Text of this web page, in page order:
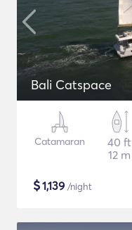
Bali Catspace
Catamaran
40 ft
12 m
$1,139 /night